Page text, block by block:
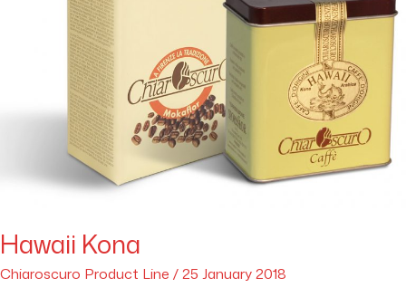
Hawaii Kona
Chiaroscuro Product Line /25 January 2018